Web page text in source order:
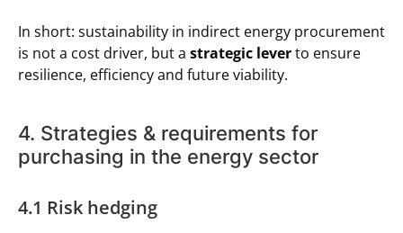
In short: sustainability in indirect energy procurement
is not a cost driver, but a strategic leverto ensure
resilience, efficiency and future viability.
4. Strategies & requirements for
purchasing in the energy sector
4.1 Risk hedging